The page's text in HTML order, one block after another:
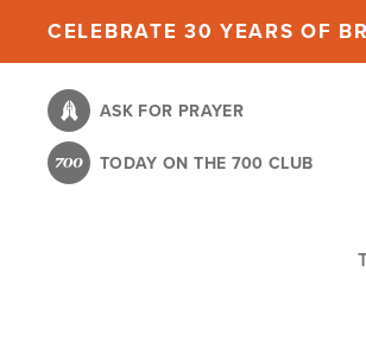
content
CELEBRATE 30 YEARS OF
ASK FOR PRAYER
TODAY ON THE 700 CLUB